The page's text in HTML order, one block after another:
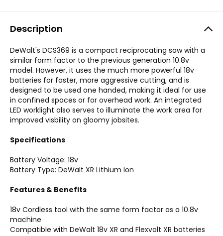
Description
DeWalt's DCS369 is a compact reciprocating saw with a
similar form factor to the previous generation 10.8v
model. However, it uses the much more powerful 18v
batteries for faster, more aggressive cutting, and is
designed to be used one handed, making it ideal for use
in confined spaces or for overhead work. An integrated
LED worklight also serves to illuminate the work area for
improved visbility on gloomy jobsites.
Specifications
Battery Voltage: 18v
Battery Type: DeWalt XR Lithium Ion
Features & Benefits
18v Cordless tool with the same form factor as a 10.8v
machine
Compatible with DeWalt 18v XR and Flexvolt XR batteries